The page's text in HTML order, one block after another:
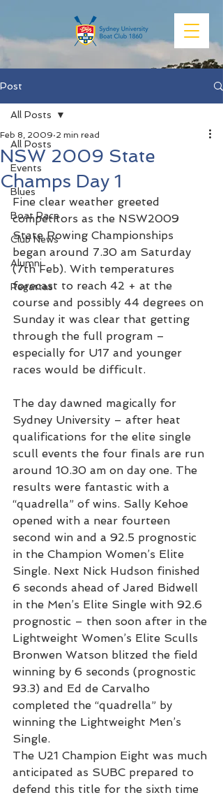
Post
All Posts
Events
Blues
Boat Race
Club News
Alumni
Regattas
All Posts
NSW 2009 State
Champs Day 1
Feb 8, 2009 2 min read
Fine clear weather greeted
competitors as the NSW2009
State Rowing Championships
began around 7.30 am Saturday
(7th Feb). With temperatures
forecast to reach 42 + at the
course and possibly 44 degrees on
Sunday it was clear that getting
through the full program –
especially for U17 and younger
races would be difficult.
The day dawned magically for
Sydney University – after heat
qualifications for the elite single
scull events the four finals are run
around 10.30 am on day one. The
results were fantastic with a
“quadrella” of wins. Sally Kehoe
opened with a near fourteen
second win and a 92.5 prognostic
in the Champion Women’s Elite
Single. Next Nick Hudson finished
6 seconds ahead of Jared Bidwell
in the Men’s Elite Single with 92.6
prognostic – then soon after in the
Lightweight Women’s Elite Sculls
Bronwen Watson blitzed the field
winning by 6 seconds (prognostic
93.3) and Ed de Carvalho
completed the “quadrella” by
winning the Lightweight Men’s
Single.
The U21 Champion Eight was much
anticipated as SUBC prepared to
defend this title for the sixth time